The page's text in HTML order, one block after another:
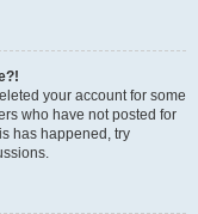
your account for some
who have not posted for
has happened, try